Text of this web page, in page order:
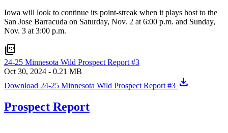
Iowa will look to continue its point-streak when it plays host to the
San Jose Barracuda on Saturday, Nov. 2 at 6:00 p.m. and Sunday,
Nov. 3 at 3:00 p.m.
picture_as_pdf
24-25 Minnesota Wild Prospect Report #3
Oct 30, 2024 - 0.21 MB
Download 24-25 Minnesota Wild Prospect Report #3 download
Prospect Report